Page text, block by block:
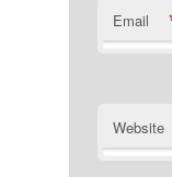
Email
Website